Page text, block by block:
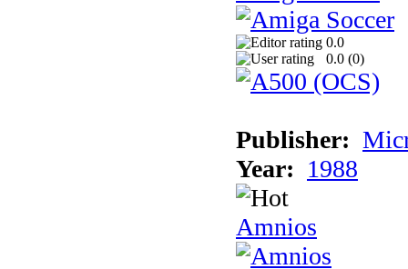
0.0
0.0 (0)
Publisher:
Year: 1988
Amnios